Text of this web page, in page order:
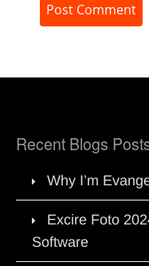
Recent Blogs
Why I’m
Excire Foto
Software